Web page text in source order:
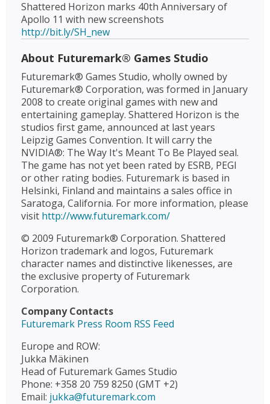
Shattered Horizon marks 40th Anniversary of
Apollo 11 with new screenshots
http://bit.ly/SH_new
About Futuremark® Games Studio
Futuremark® Games Studio, wholly owned by
Futuremark® Corporation, was formed in January
2008 to create original games with new and
entertaining gameplay. Shattered Horizon is the
studios first game, announced at last years
Leipzig Games Convention. It will carry the
NVIDIA®: The Way It's Meant To Be Played seal.
The game has not yet been rated by ESRB, PEGI
or other rating bodies. Futuremark is based in
Helsinki, Finland and maintains a sales office in
Saratoga, California. For more information, please
visit http://www.futuremark.com/
© 2009 Futuremark® Corporation. Shattered
Horizon trademark and logos, Futuremark
character names and distinctive likenesses, are
the exclusive property of Futuremark
Corporation.
Company Contacts
Futuremark Press Room RSS Feed
Europe and ROW:
Jukka Mäkinen
Head of Futuremark Games Studio
Phone: +358 20 759 8250 (GMT +2)
Email: jukka@futuremark.com